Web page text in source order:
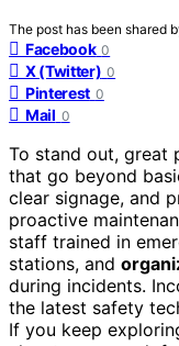
The post has been shared
Facebook 0
X (Twitter) 0
Pinterest 0
Mail 0
To stand out, great
that go beyond
clear signage, and
proactive
staff trained in
stations, and
during incidents.
the latest safety
If you keep